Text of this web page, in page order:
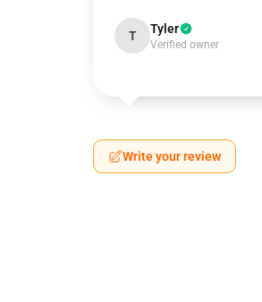
T Tyler
Verified owner
Write your review